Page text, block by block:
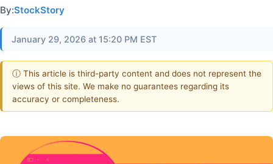
By:StockStory
January 29, 2026 at 15:20 PM EST
ⓘ This article is third-party content and does not represent the
views of this site. We make no guarantees regarding its
accuracy or completeness.